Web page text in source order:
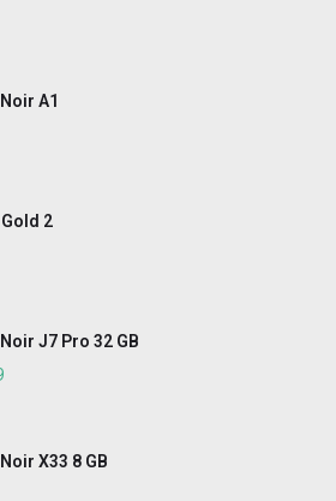
A1
2
J7 Pro 32 GB
X33 8 GB